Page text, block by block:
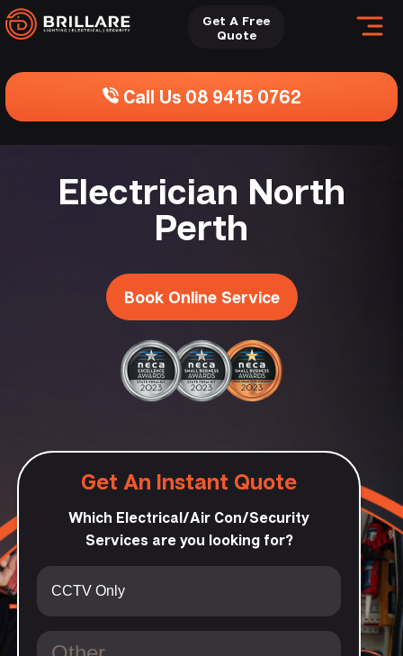
Get A Free
Quote
Call Us 08 9415 0762
Electrician North
Perth
Book Online Service
Get An Instant Quote
Which Electrical/Air Con/Security
Services are you looking for?